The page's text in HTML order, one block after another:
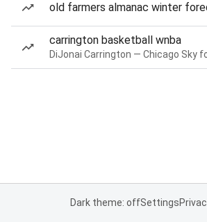
old farmers almanac winter
carrington basketball wnba
Dark theme: offSettings